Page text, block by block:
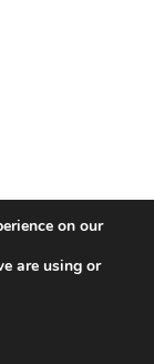
on our
are using or